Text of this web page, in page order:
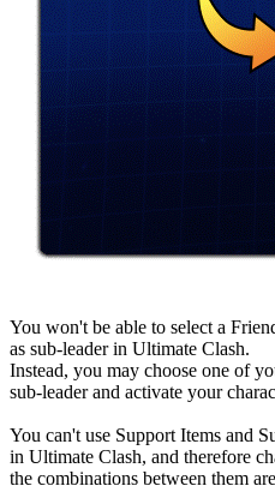
You won't be able to select a
as sub-leader in Ultimate Clash.
Instead, you may choose one of
sub-leader and activate your
You can't use Support Items and
in Ultimate Clash, and therefore
the combinations between them